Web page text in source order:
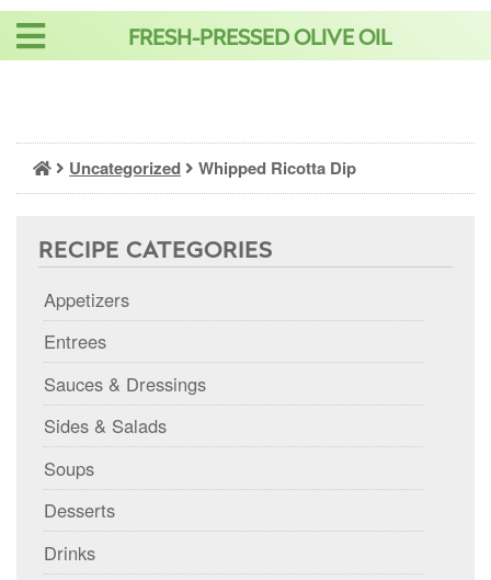
Skip
FRESH-PRESSED OLIVE OIL
Uncategorized Whipped Ricotta Dip
RECIPE CATEGORIES
Appetizers
Entrees
Sauces & Dressings
Sides & Salads
Soups
Desserts
Drinks